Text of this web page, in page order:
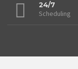
24/7
Scheduling